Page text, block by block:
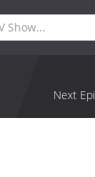
Next